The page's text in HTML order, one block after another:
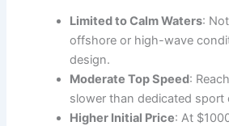
Limited to Calm Waters:
offshore or high-wave
design.
Moderate Top Speed:
slower than dedicated sport
Higher Initial Price: At